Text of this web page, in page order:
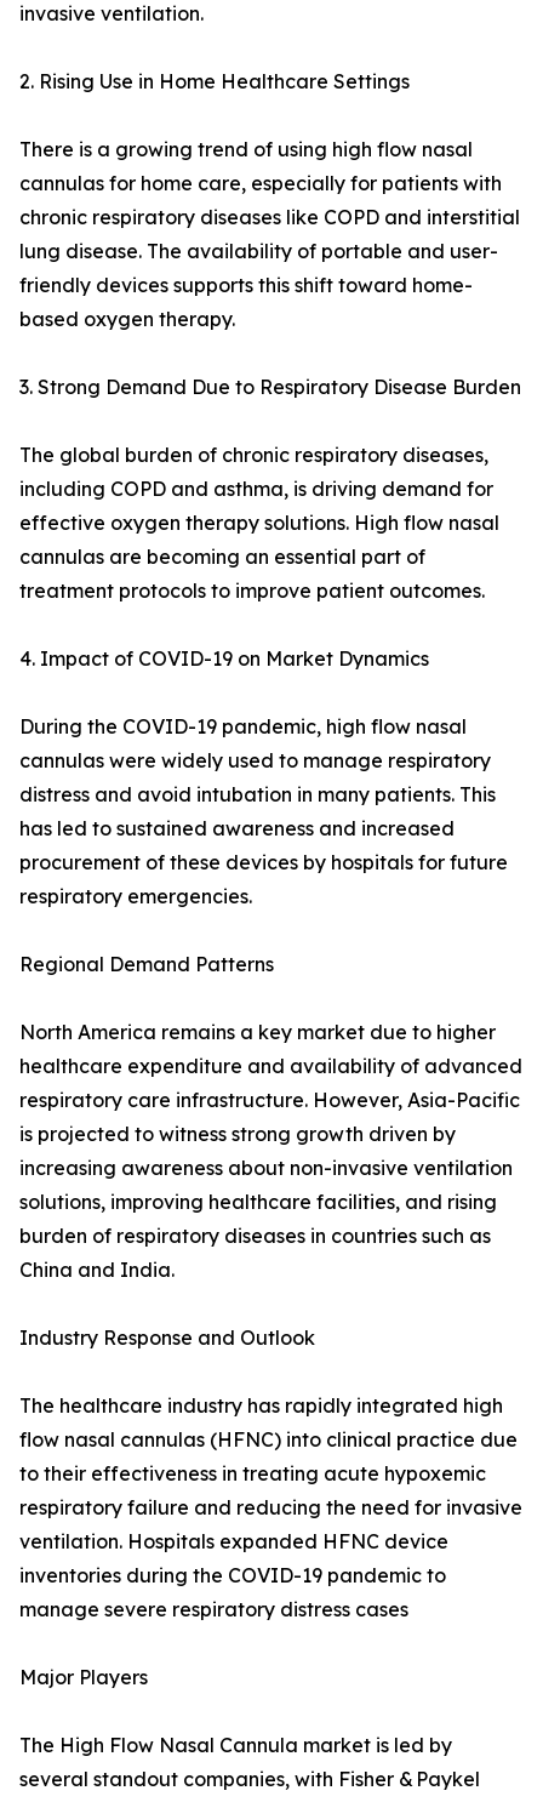
invasive ventilation.
2. Rising Use in Home Healthcare Settings
There is a growing trend of using high flow nasal
cannulas for home care, especially for patients with
chronic respiratory diseases like COPD and interstitial
lung disease. The availability of portable and user-
friendly devices supports this shift toward home-
based oxygen therapy.
3. Strong Demand Due to Respiratory Disease Burden
The global burden of chronic respiratory diseases,
including COPD and asthma, is driving demand for
effective oxygen therapy solutions. High flow nasal
cannulas are becoming an essential part of
treatment protocols to improve patient outcomes.
4. Impact of COVID-19 on Market Dynamics
During the COVID-19 pandemic, high flow nasal
cannulas were widely used to manage respiratory
distress and avoid intubation in many patients. This
has led to sustained awareness and increased
procurement of these devices by hospitals for future
respiratory emergencies.
Regional Demand Patterns
North America remains a key market due to higher
healthcare expenditure and availability of advanced
respiratory care infrastructure. However, Asia-Pacific
is projected to witness strong growth driven by
increasing awareness about non-invasive ventilation
solutions, improving healthcare facilities, and rising
burden of respiratory diseases in countries such as
China and India.
Industry Response and Outlook
The healthcare industry has rapidly integrated high
flow nasal cannulas (HFNC) into clinical practice due
to their effectiveness in treating acute hypoxemic
respiratory failure and reducing the need for invasive
ventilation. Hospitals expanded HFNC device
inventories during the COVID-19 pandemic to
manage severe respiratory distress cases
Major Players
The High Flow Nasal Cannula market is led by
several standout companies, with Fisher & Paykel